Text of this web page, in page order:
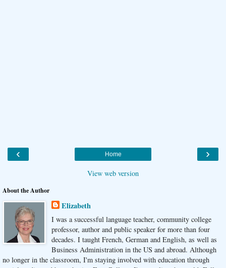
‹ ›
Home
View web version
About the Author
Elizabeth
I was a successful language teacher, community college
professor, author and public speaker for more than four
decades. I taught French, German and English, as well as
Business Administration in the US and abroad. Although
no longer in the classroom, I'm staying involved with education through